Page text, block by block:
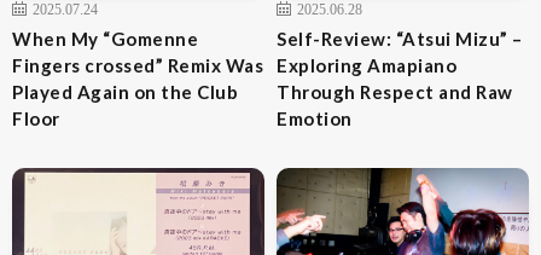
2025.07.24
When My “Gomenne
Fingers crossed” Remix Was
Played Again on the Club
Floor
2025.06.28
Self-Review: “Atsui Mizu” –
Exploring Amapiano
Through Respect and Raw
Emotion